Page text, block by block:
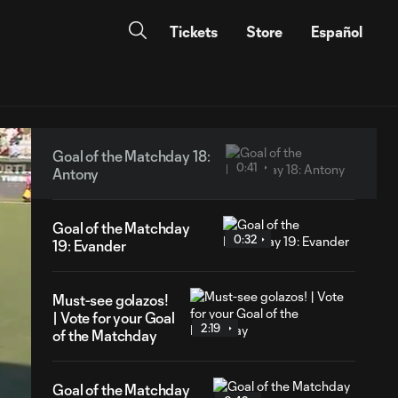
Tickets Store Español
Goal of the Matchday 18:
Antony
0:41
Goal of the Matchday
19: Evander
0:32
Must-see golazos!
| Vote for your Goal
of the Matchday
2:19
Goal of the Matchday